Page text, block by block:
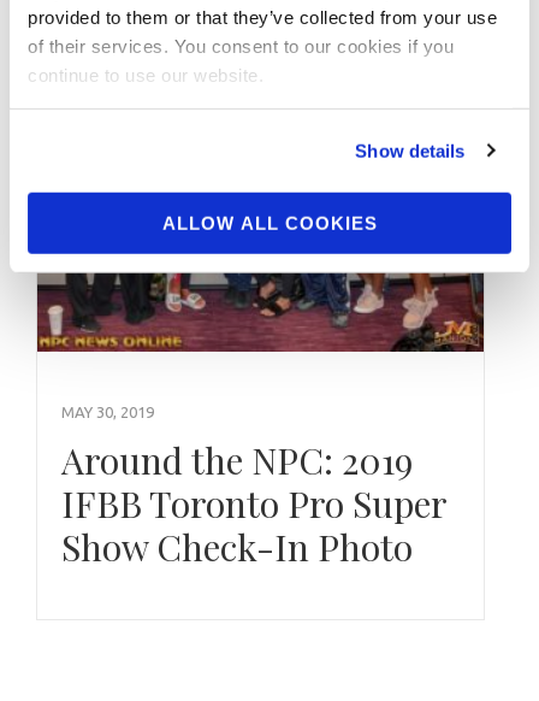
provided to them or that they’ve collected from your use
of their services. You consent to our cookies if you
continue to use our website.
Show details
ALLOW ALL COOKIES
MAY 30, 2019
Around the NPC: 2019
IFBB Toronto Pro Super
Show Check-In Photo